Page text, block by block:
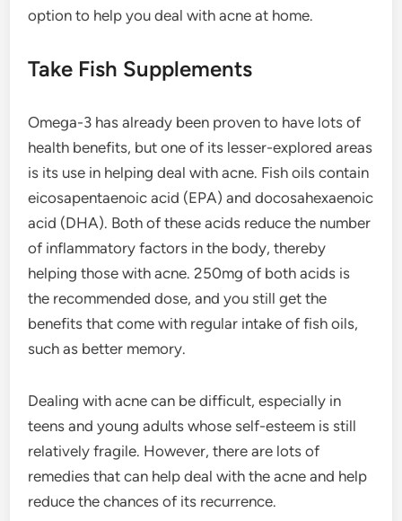
option to help you deal with acne at home.
Take Fish Supplements
Omega-3 has already been proven to have lots of
health benefits, but one of its lesser-explored areas
is its use in helping deal with acne. Fish oils contain
eicosapentaenoic acid (EPA) and docosahexaenoic
acid (DHA). Both of these acids reduce the number
of inflammatory factors in the body, thereby
helping those with acne. 250mg of both acids is
the recommended dose, and you still get the
benefits that come with regular intake of fish oils,
such as better memory.
Dealing with acne can be difficult, especially in
teens and young adults whose self-esteem is still
relatively fragile. However, there are lots of
remedies that can help deal with the acne and help
reduce the chances of its recurrence.